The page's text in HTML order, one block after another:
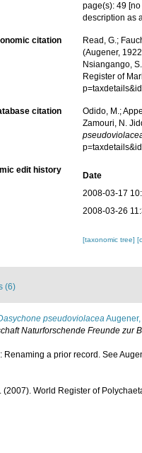
page(s): 49
description as
citation
Read, G.;
(Augener,
Nsiangango,
Register of
citation
Odido, M.;
Zamouri, N.
edit history
Date
2008-03-17
2008-03-26
[taxonomic tree]
(6)
pseudoviolacea
Naturforschende Freunde zur
Renaming a prior record. See
(2007). World Register of